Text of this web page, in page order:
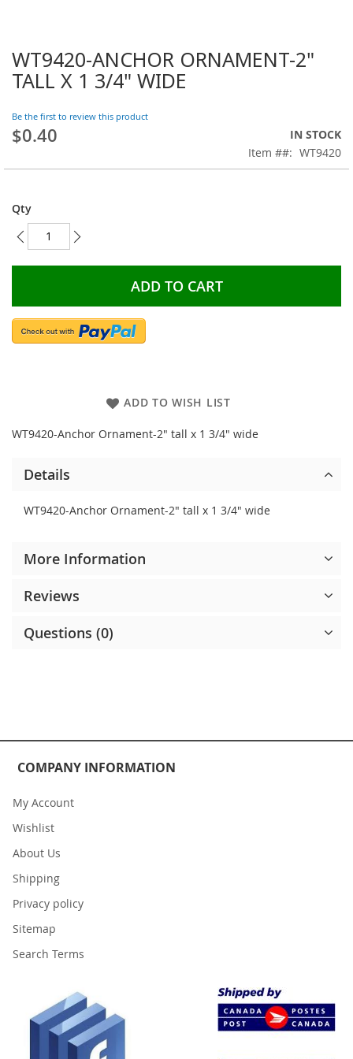
WT9420-ANCHOR ORNAMENT-2"
TALL X 1 3/4" WIDE
Be the first to review this product
$0.40
IN STOCK
Item #
WT9420
Qty
ADD TO CART
ADD TO WISH LIST
WT9420-Anchor Ornament-2" tall x 1 3/4" wide
Skip
to
the
of
the
gallery
Details
WT9420-Anchor Ornament-2" tall x 1 3/4" wide
More Information
Reviews
Questions (0)
COMPANY INFORMATION
My Account
Wishlist
About Us
Shipping
Privacy policy
Sitemap
Search Terms